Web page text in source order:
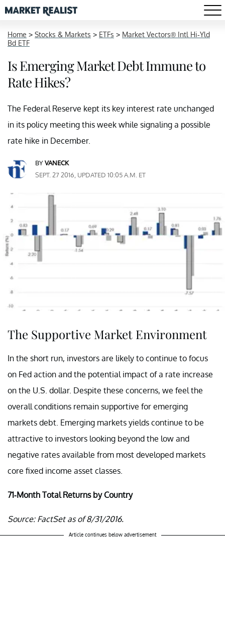
Home > Stocks & Markets > ETFs > Market Vectors® Intl Hi-Yld
Bd ETF
Is Emerging Market Debt Immune to
Rate Hikes?
The Federal Reserve kept its key interest rate unchanged
in its policy meeting this week while signaling a possible
rate hike in December.
BYVANECK
SEPT. 27 2016, UPDATED 10:05 A.M. ET
The Supportive Market Environment
In the short run, investors are likely to continue to focus
on Fed action and the potential impact of a rate increase
on the U.S. dollar. Despite these concerns, we feel the
overall conditions remain supportive for emerging
markets debt. Emerging markets yields continue to be
attractive to investors looking beyond the low and
negative rates available from most developed markets
core fixed income asset classes.
71-Month Total Returns by Country
Source: FactSet as of 8/31/2016.
Article continues below advertisement